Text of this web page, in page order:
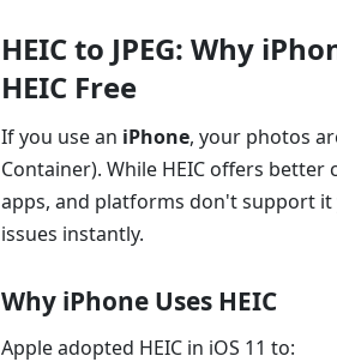
HEIC to JPEG: Why
HEIC Free
If you use an iPhone, your photos
Container). While HEIC offers better
apps, and platforms don't support it
issues instantly.
Why iPhone Uses HEIC
Apple adopted HEIC in iOS 11 to: